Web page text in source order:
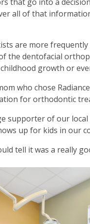
all of that
are more
the dentofacial
growth or
who chose
for orthodontic
supporter of our
up for kids in our
tell it was a really